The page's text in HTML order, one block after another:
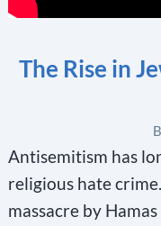
The Rise in
Antisemitism has
religious hate
massacre by